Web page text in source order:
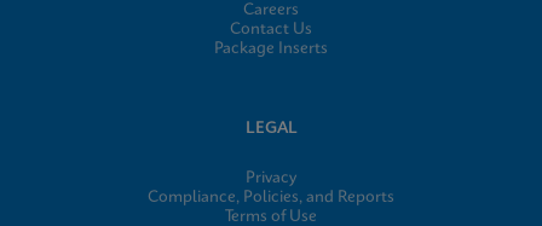
Careers
Contact Us
Package Inserts
LEGAL
Privacy
Compliance, Policies, and Reports
Terms of Use